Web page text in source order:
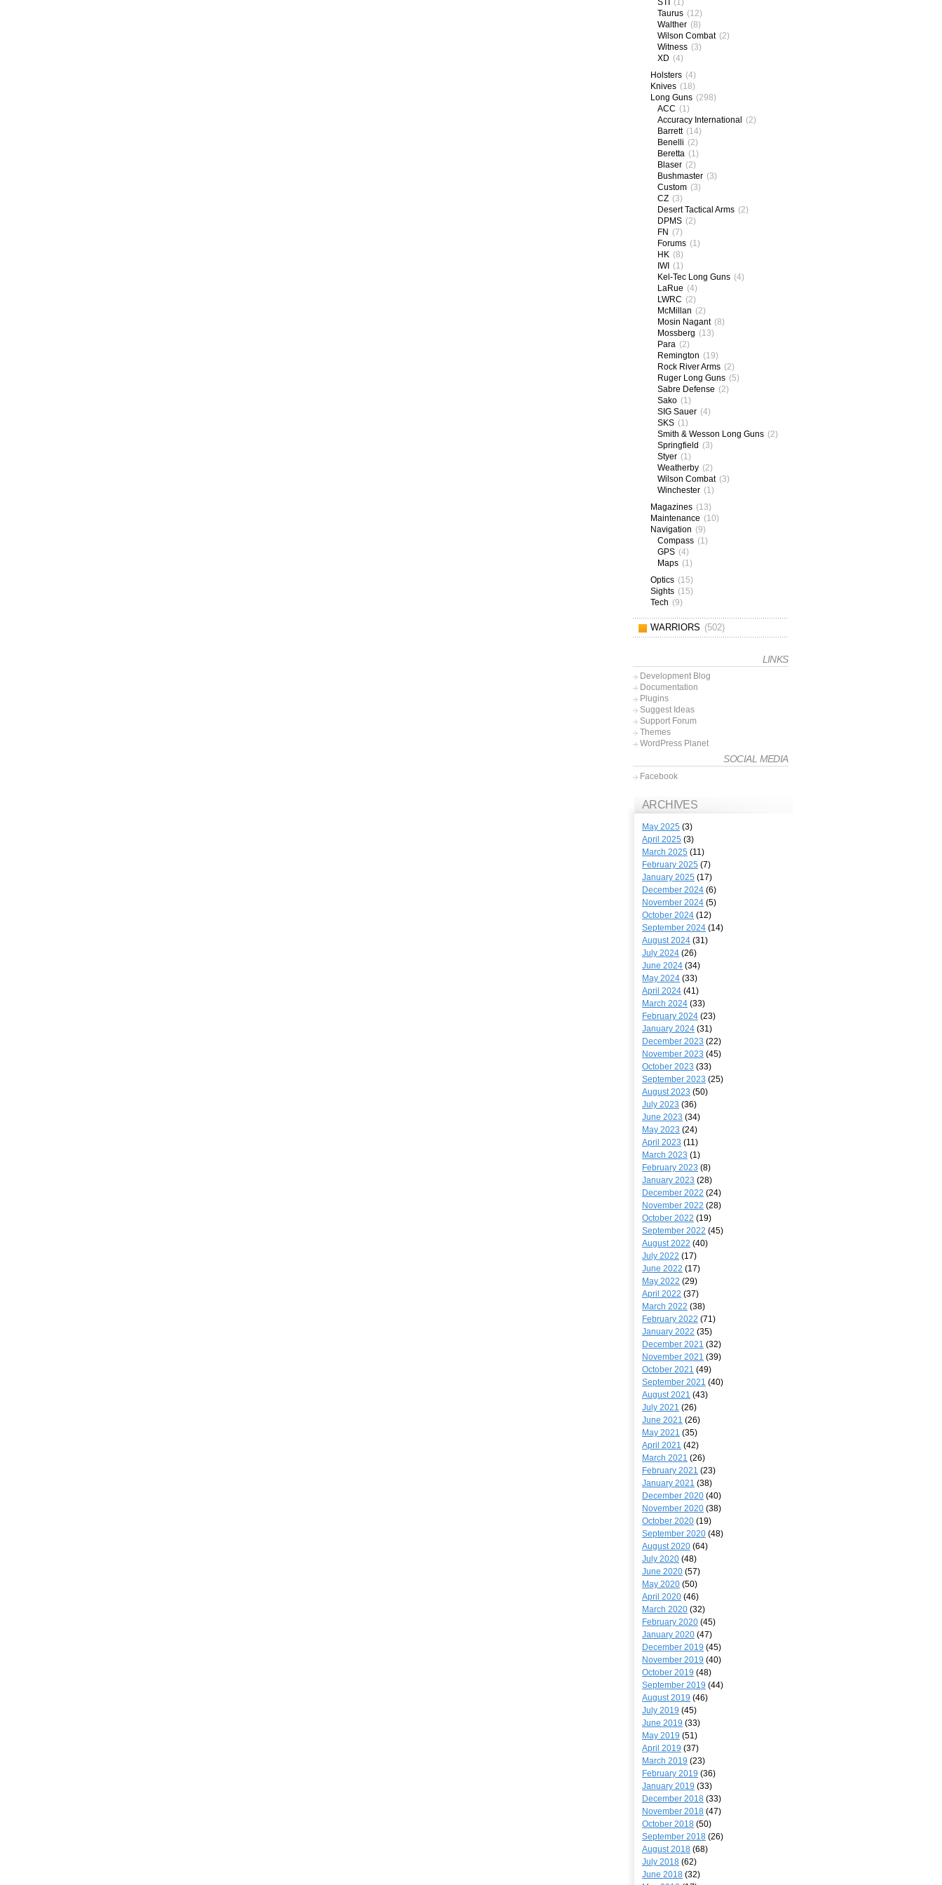
Taurus (12)
Walther (8)
Wilson Combat (2)
Witness (3)
XD (4)
Holsters (4)
Knives (18)
Long Guns (298)
ACC (1)
Accuracy International (2)
Barrett (14)
Benelli (2)
Beretta (1)
Blaser (2)
Bushmaster (3)
Custom (3)
CZ (3)
Desert Tactical Arms (2)
DPMS (2)
FN (7)
Forums (1)
HK (8)
IWI (1)
Kel-Tec Long Guns (4)
LaRue (4)
LWRC (2)
McMillan (2)
Mosin Nagant (8)
Mossberg (13)
Para (2)
Remington (19)
Rock River Arms (2)
Ruger Long Guns (5)
Sabre Defense (2)
Sako (1)
SIG Sauer (4)
SKS (1)
Smith & Wesson Long Guns (2)
Springfield (3)
Styer (1)
Weatherby (2)
Wilson Combat (3)
Winchester (1)
Magazines (13)
Maintenance (10)
Navigation (9)
Compass (1)
GPS (4)
Maps (1)
Optics (15)
Sights (15)
Tech (9)
WARRIORS (502)
LINKS
Development Blog
Documentation
Plugins
Suggest Ideas
Support Forum
Themes
WordPress Planet
SOCIAL MEDIA
Facebook
ARCHIVES
May 2025 (3)
April 2025 (3)
March 2025 (11)
February 2025 (7)
January 2025 (17)
December 2024 (6)
November 2024 (5)
October 2024 (12)
September 2024 (14)
August 2024 (31)
July 2024 (26)
June 2024 (34)
May 2024 (33)
April 2024 (41)
March 2024 (33)
February 2024 (23)
January 2024 (31)
December 2023 (22)
November 2023 (45)
October 2023 (33)
September 2023 (25)
August 2023 (50)
July 2023 (36)
June 2023 (34)
May 2023 (24)
April 2023 (11)
March 2023 (1)
February 2023 (8)
January 2023 (28)
December 2022 (24)
November 2022 (28)
October 2022 (19)
September 2022 (45)
August 2022 (40)
July 2022 (17)
June 2022 (17)
May 2022 (29)
April 2022 (37)
March 2022 (38)
February 2022 (71)
January 2022 (35)
December 2021 (32)
November 2021 (39)
October 2021 (49)
September 2021 (40)
August 2021 (43)
July 2021 (26)
June 2021 (26)
May 2021 (35)
April 2021 (42)
March 2021 (26)
February 2021 (23)
January 2021 (38)
December 2020 (40)
November 2020 (38)
October 2020 (19)
September 2020 (48)
August 2020 (64)
July 2020 (48)
June 2020 (57)
May 2020 (50)
April 2020 (46)
March 2020 (32)
February 2020 (45)
January 2020 (47)
December 2019 (45)
November 2019 (40)
October 2019 (48)
September 2019 (44)
August 2019 (46)
July 2019 (45)
June 2019 (33)
May 2019 (51)
April 2019 (37)
March 2019 (23)
February 2019 (36)
January 2019 (33)
December 2018 (33)
November 2018 (47)
October 2018 (50)
September 2018 (26)
August 2018 (68)
July 2018 (62)
June 2018 (32)